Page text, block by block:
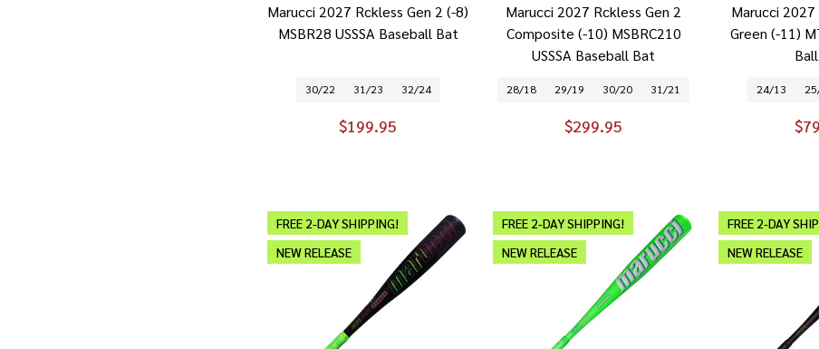
Marucci 2027 Rckless Gen 2 (-8)
MSBR28 USSSA Baseball Bat
30/22 31/23 32/24
$199.95
Marucci 2027 Rckless Gen 2
Composite (-10) MSBRC210
USSSA Baseball Bat
28/18 29/19 30/20 31/21
$299.95
Marucci 2027
Green (-11)
24/13
FREE 2-DAY SHIPPING!
NEW RELEASE
FREE 2-DAY SHIPPING!
NEW RELEASE
FREE 2-DAY
NEW RELEASE